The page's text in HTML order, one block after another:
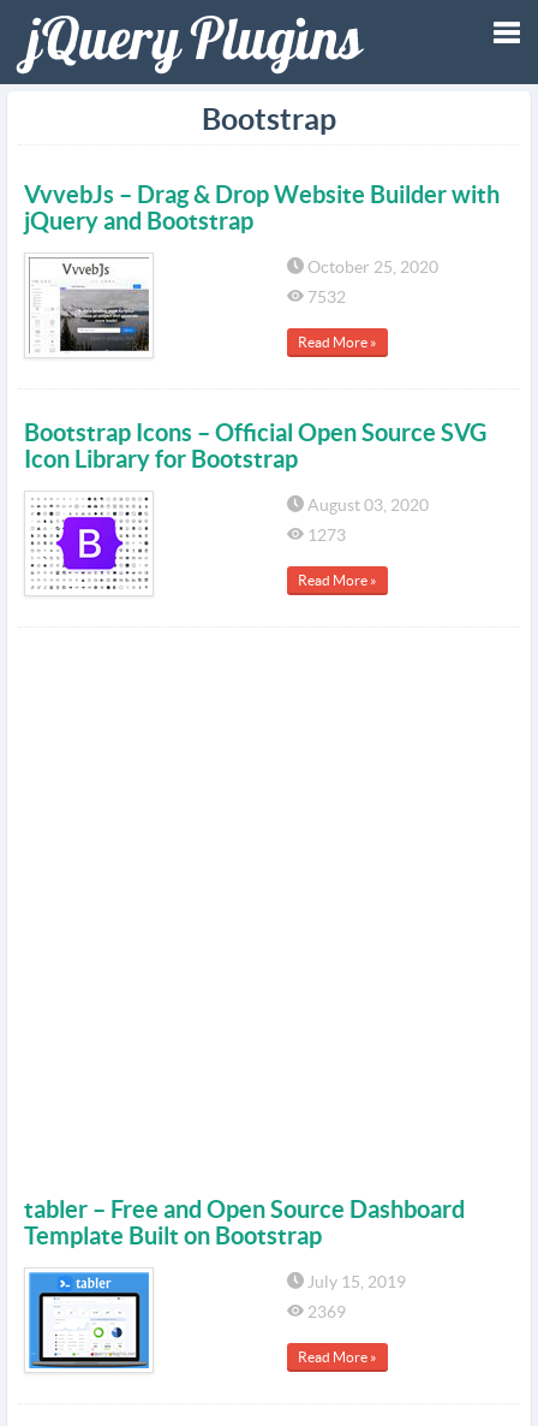
Bootstrap
VvvebJs – Drag & Drop Website Builder with
jQuery and Bootstrap
October 25, 2020
7532
Read More »
Bootstrap Icons – Official Open Source SVG
Icon Library for Bootstrap
August 03, 2020
1273
Read More »
tabler – Free and Open Source Dashboard
Template Built on Bootstrap
July 15, 2019
2369
Read More »